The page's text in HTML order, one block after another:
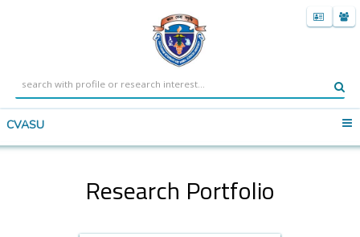
CVASU
Research Portfolio